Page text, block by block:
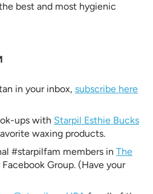
best and most hygienic
in your inbox, subscribe here
ups with Starpil Esthie Bucks
waxing products.
#starpilfam members in The
Facebook Group. (Have your